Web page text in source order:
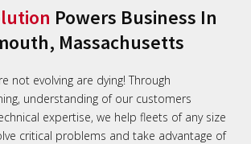
Powers Business In
Massachusetts
not evolving are dying! Through
understanding of our customers
expertise, we help fleets of any size
critical problems and take advantage of